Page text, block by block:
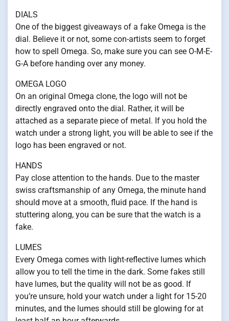
DIALS
One of the biggest giveaways of a fake Omega is the
dial. Believe it or not, some con-artists seem to forget
how to spell Omega. So, make sure you can see O-M-E-
G-A before handing over any money.
OMEGA LOGO
On an original Omega clone, the logo will not be
directly engraved onto the dial. Rather, it will be
attached as a separate piece of metal. If you hold the
watch under a strong light, you will be able to see if the
logo has been engraved or not.
HANDS
Pay close attention to the hands. Due to the master
swiss craftsmanship of any Omega, the minute hand
should move at a smooth, fluid pace. If the hand is
stuttering along, you can be sure that the watch is a
fake.
LUMES
Every Omega comes with light-reflective lumes which
allow you to tell the time in the dark. Some fakes still
have lumes, but the quality will not be as good. If
you’re unsure, hold your watch under a light for 15-20
minutes, and the lumes should still be glowing for at